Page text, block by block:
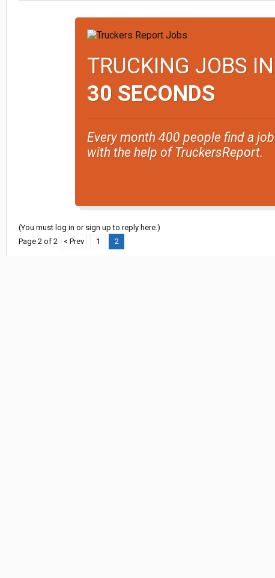
TRUCKING JOBS IN
30 SECONDS
Every month 400 people find a job
with the help of TruckersReport.
(You must log in or sign up to reply here.)
Page 2 of 2
< Prev 1 2